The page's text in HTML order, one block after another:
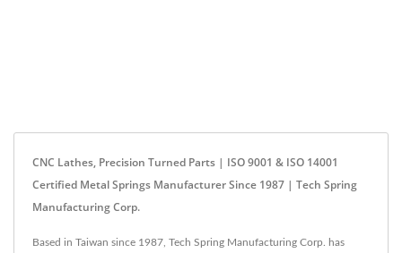
CNC Lathes, Precision Turned Parts | ISO 9001 & ISO 14001
Certified Metal Springs Manufacturer Since 1987 | Tech Spring
Manufacturing Corp.
Based in Taiwan since 1987, Tech Spring Manufacturing Corp. has